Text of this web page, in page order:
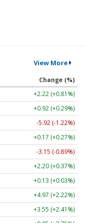
View More
Change (%)
+2.22 (+0.81%)
+0.92 (+0.29%)
-5.92 (-1.22%)
+0.17 (+0.27%)
-3.15 (-0.89%)
+2.20 (+0.37%)
+0.13 (+0.03%)
+4.97 (+2.22%)
+3.55 (+2.41%)